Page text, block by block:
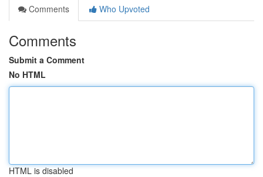
Comments
Who Upvoted
Comments
Submit a Comment
No HTML
HTML is disabled